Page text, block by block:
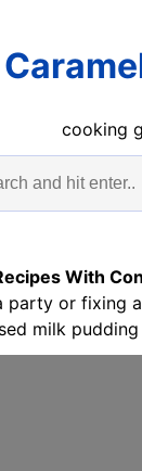
cooking
With
party or fixing
milk